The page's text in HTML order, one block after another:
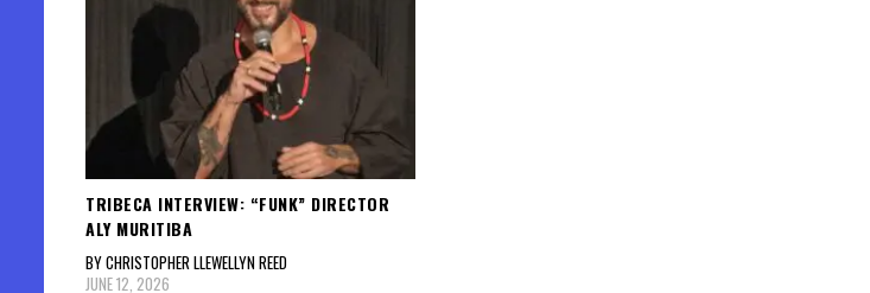
TRIBECA INTERVIEW: “FUNK” DIRECTOR
ALY MURITIBA
BY CHRISTOPHER LLEWELLYN REED
JUNE 12, 2026